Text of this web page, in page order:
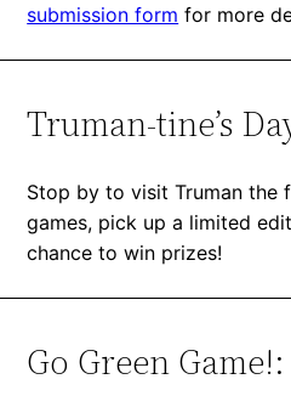
submission form for more
Truman-tine’s
Stop by to visit Truman the
games, pick up a limited
chance to win prizes!
Go Green